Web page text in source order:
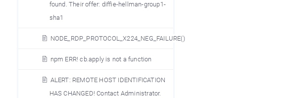
found. Their offer: diffie-hellman-group1-
sha1
NODE_RDP_PROTOCOL_X224_NEG_FAILURE()
npm ERR! cb.apply is not a function
ALERT: REMOTE HOST IDENTIFICATION
HAS CHANGED! Contact Administrator.